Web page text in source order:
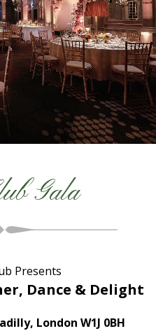
Gala
Presents
Dance & Delight
London W1J 0BH